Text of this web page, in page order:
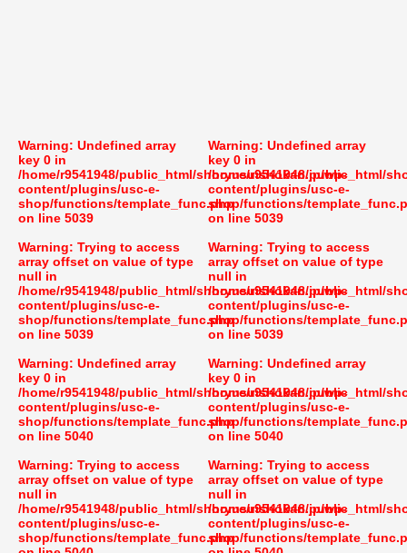
Warning: Undefined array
key 0 in
/home/r9541948/public_html/shoryusuishokan.jp/wp-
content/plugins/usc-e-
shop/functions/template_func.php
on line 5039
Warning: Trying to access
array offset on value of type
null in
/home/r9541948/public_html/shoryusuishokan.jp/wp-
content/plugins/usc-e-
shop/functions/template_func.php
on line 5039
Warning: Undefined array
key 0 in
/home/r9541948/public_html/shoryusuishokan.jp/wp-
content/plugins/usc-e-
shop/functions/template_func.php
on line 5040
Warning: Trying to access
array offset on value of type
null in
/home/r9541948/public_html/shoryusuishokan.jp/wp-
content/plugins/usc-e-
shop/functions/template_func.php
Warning: Undefined array
key 0 in
/home/r9541948/public_html/
content/plugins/usc-e-
shop/functions/
on line 5039
Warning: Trying to access
array offset on value of type
null in
/home/r9541948/public_html/
content/plugins/usc-e-
shop/functions/
on line 5039
Warning: Undefined array
key 0 in
/home/r9541948/public_html/
content/plugins/usc-e-
shop/functions/
on line 5040
Warning: Trying to access
array offset on value of type
null in
/home/r9541948/public_html/
content/plugins/usc-e-
shop/functions/